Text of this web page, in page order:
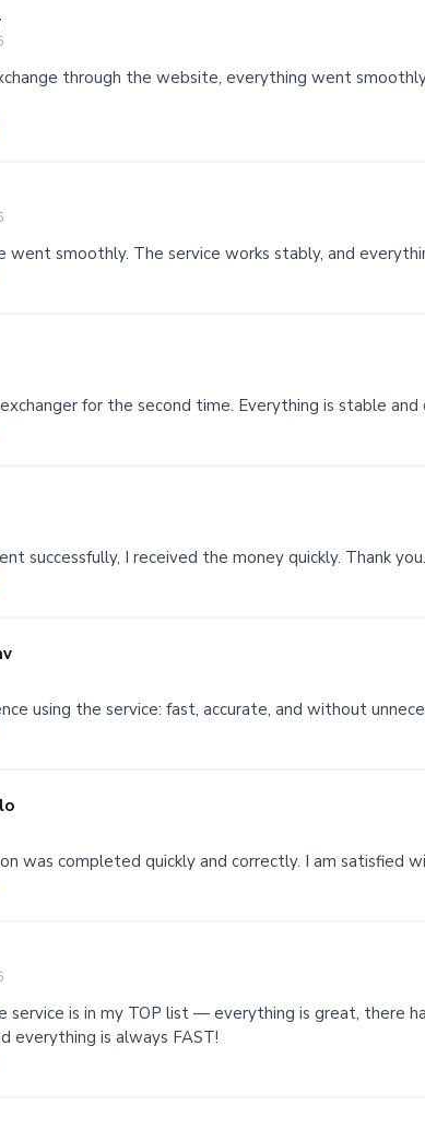
through the website, everything went
went smoothly. The service works stably, and
exchanger for the second time. Everything is stable and
successfully, I received the money quickly. Thank you.
using the service: fast, accurate, and without
was completed quickly and correctly. I am satisfied
service is in my TOP list — everything is great, there
everything is always FAST!